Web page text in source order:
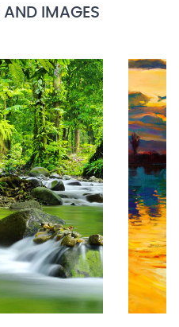
AND IMAGES